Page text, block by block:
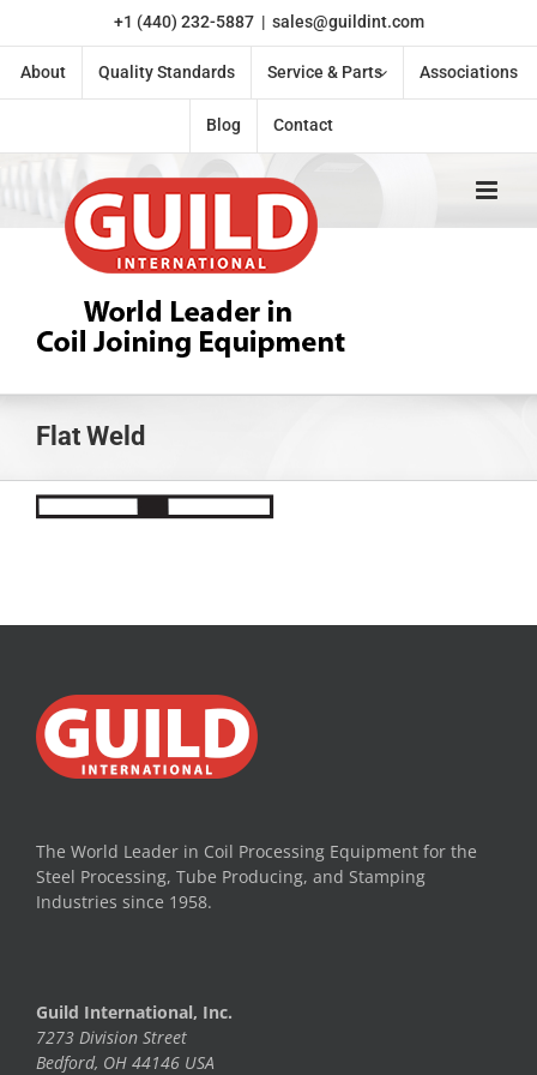
content
+1 (440) 232-5887 | sales@guildint.com
About Quality Standards Service & Parts Associations
Blog Contact
Flat Weld
The World Leader in Coil Processing Equipment for the
Steel Processing, Tube Producing, and Stamping
Industries since 1958.
Guild International, Inc.
7273 Division Street
Bedford, OH 44146 USA